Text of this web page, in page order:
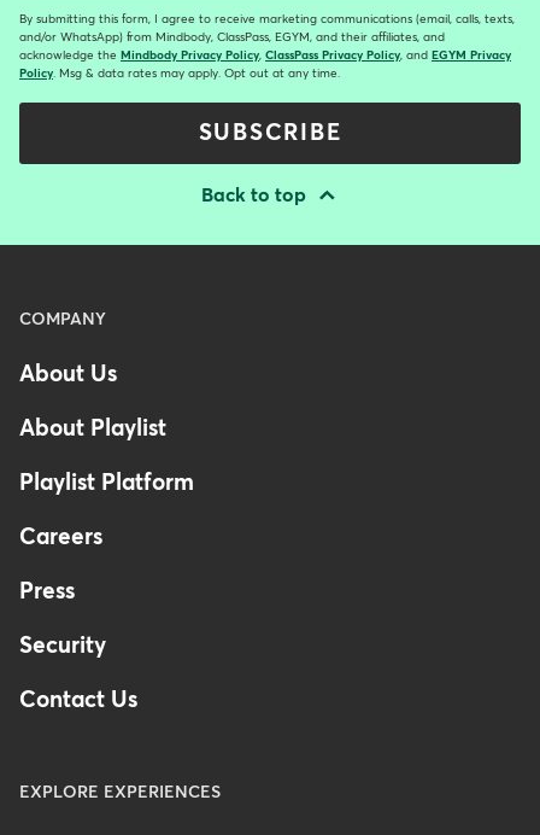
By submitting this form, I agree to receive marketing communications (email, calls, texts,
and/or WhatsApp) from Mindbody, ClassPass, EGYM, and their affiliates, and
acknowledge the Mindbody Privacy Policy, ClassPass Privacy Policy, and EGYM Privacy
Policy. Msg & data rates may apply. Opt out at any time.
SUBSCRIBE
Back to top
Menu
Footer
-
Australia
COMPANY
About Us
About Playlist
Playlist Platform
Careers
Press
Security
Contact Us
EXPLORE EXPERIENCES